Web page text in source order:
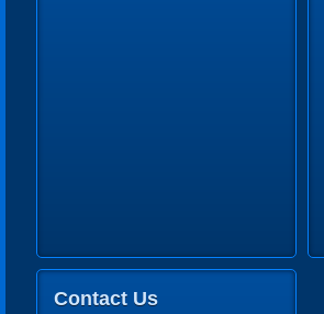
Contact Us